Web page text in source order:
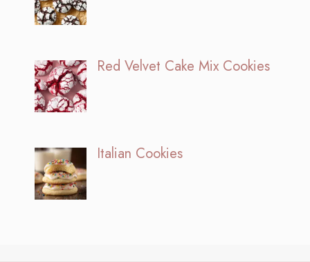
Red Velvet Cake Mix Cookies
Italian Cookies